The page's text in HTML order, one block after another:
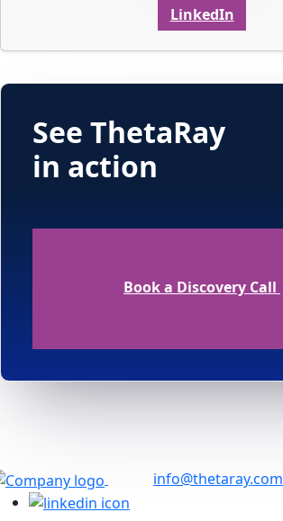
LinkedIn
See ThetaRay
in action
Book a Discovery Call
info@thetaray.com